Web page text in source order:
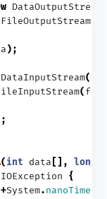
DataOutputStream
FileOutputStream
);
DataInputStream(
(
(int data [], long
IOException
{
+System.nanoTime